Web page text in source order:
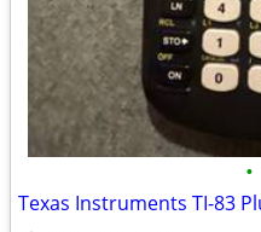
•
Texas Instruments TI-83